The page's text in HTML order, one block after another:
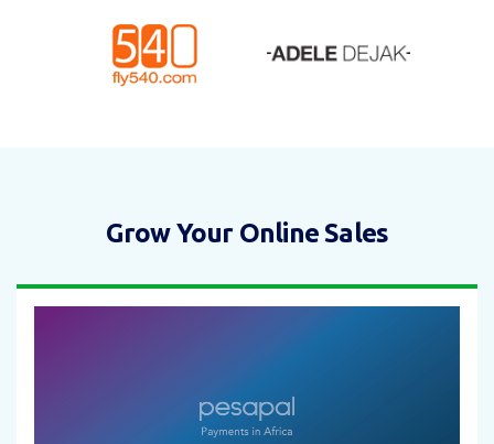
Grow Your Online Sales